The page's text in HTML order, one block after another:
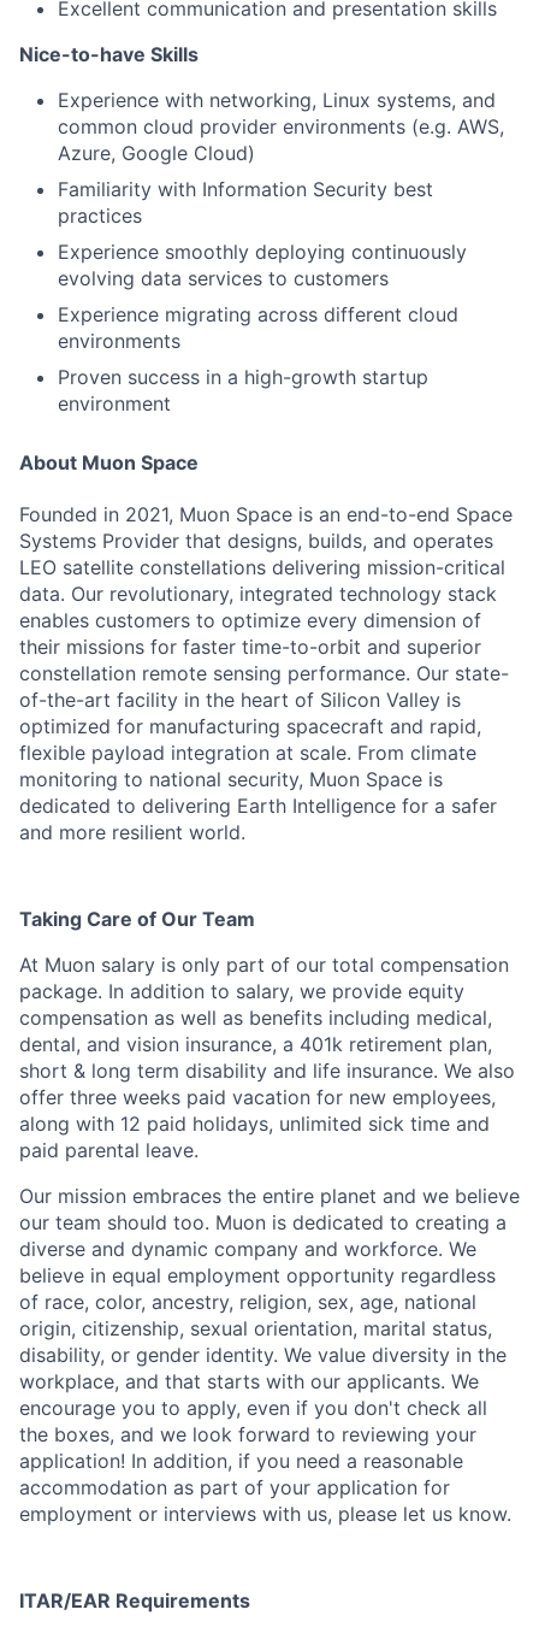
Excellent communication and presentation skills
Nice-to-have Skills
Experience with networking, Linux systems, and
common cloud provider environments (e.g. AWS,
Azure, Google Cloud)
Familiarity with Information Security best
practices
Experience smoothly deploying continuously
evolving data services to customers
Experience migrating across different cloud
environments
Proven success in a high-growth startup
environment
About Muon Space
Founded in 2021, Muon Space is an end-to-end Space
Systems Provider that designs, builds, and operates
LEO satellite constellations delivering mission-critical
data. Our revolutionary, integrated technology stack
enables customers to optimize every dimension of
their missions for faster time-to-orbit and superior
constellation remote sensing performance. Our state-
of-the-art facility in the heart of Silicon Valley is
optimized for manufacturing spacecraft and rapid,
flexible payload integration at scale. From climate
monitoring to national security, Muon Space is
dedicated to delivering Earth Intelligence for a safer
and more resilient world.
Taking Care of Our Team
At Muon salary is only part of our total compensation
package. In addition to salary, we provide equity
compensation as well as benefits including medical,
dental, and vision insurance, a 401k retirement plan,
short & long term disability and life insurance. We also
offer three weeks paid vacation for new employees,
along with 12 paid holidays, unlimited sick time and
paid parental leave.
Our mission embraces the entire planet and we believe
our team should too. Muon is dedicated to creating a
diverse and dynamic company and workforce. We
believe in equal employment opportunity regardless
of race, color, ancestry, religion, sex, age, national
origin, citizenship, sexual orientation, marital status,
disability, or gender identity. We value diversity in the
workplace, and that starts with our applicants. We
encourage you to apply, even if you don't check all
the boxes, and we look forward to reviewing your
application! In addition, if you need a reasonable
accommodation as part of your application for
employment or interviews with us, please let us know.
ITAR/EAR Requirements